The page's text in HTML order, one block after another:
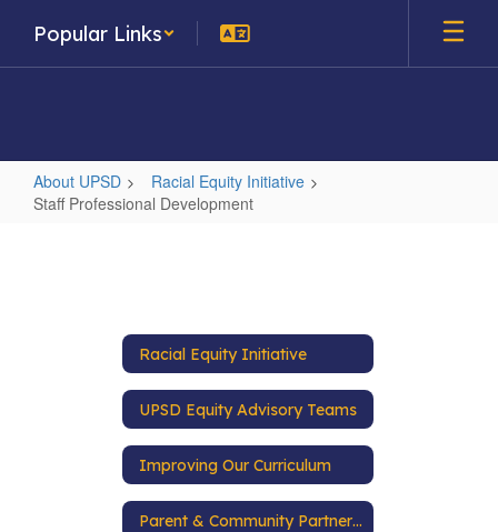
main
Popular Links
About UPSD
Racial Equity Initiative
Staff Professional Development
Racial Equity Initiative
UPSD Equity Advisory Teams
Improving Our Curriculum
Parent & Community Partnerships